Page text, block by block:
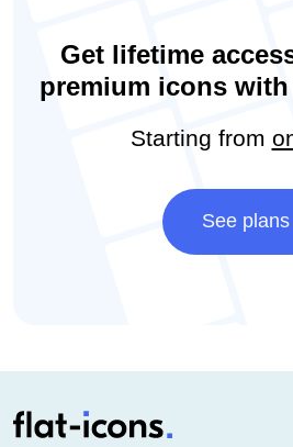
Get lifetime
premium icons
Starting from
See plans